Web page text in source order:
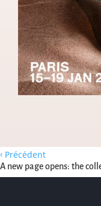
‹ Précédent
A new page opens: the